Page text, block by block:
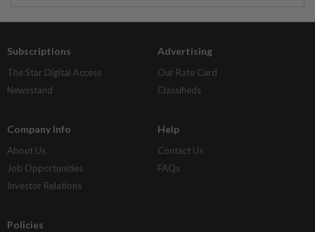
Subscriptions
The Star Digital Access
Newsstand
Advertising
Our Rate Card
Classifieds
Company Info
About Us
Job Opportunities
Investor Relations
Help
Contact Us
FAQs
Policies